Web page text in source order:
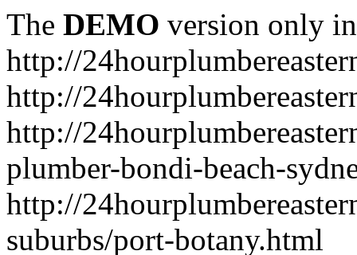
The DEMO version only
http://
http://
http://
plumber-bondi-beach-
http://
suburbs/port-botany.html